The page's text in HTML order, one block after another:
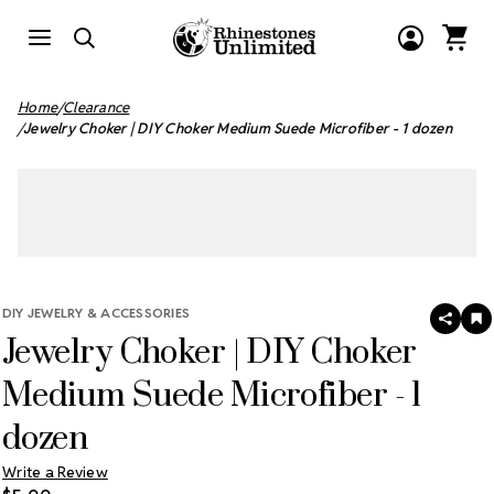
Home Clearance
Jewelry Choker | DIY Choker Medium Suede Microfiber - 1 dozen
DIY JEWELRY & ACCESSORIES
Jewelry Choker | DIY Choker
Medium Suede Microfiber - 1
dozen
Write a Review
SHARE